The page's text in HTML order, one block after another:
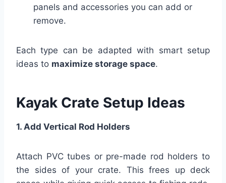
panels and accessories you can add or
remove.
Each type can be adapted with smart setup
ideas to maximize storage space.
Kayak Crate Setup Ideas
1. Add Vertical Rod Holders
Attach PVC tubes or pre-made rod holders to
the sides of your crate. This frees up deck